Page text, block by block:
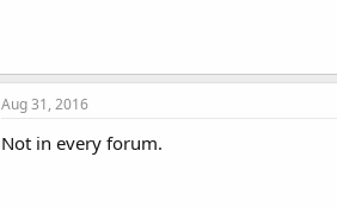
Aug 31, 2016
Not in every forum.